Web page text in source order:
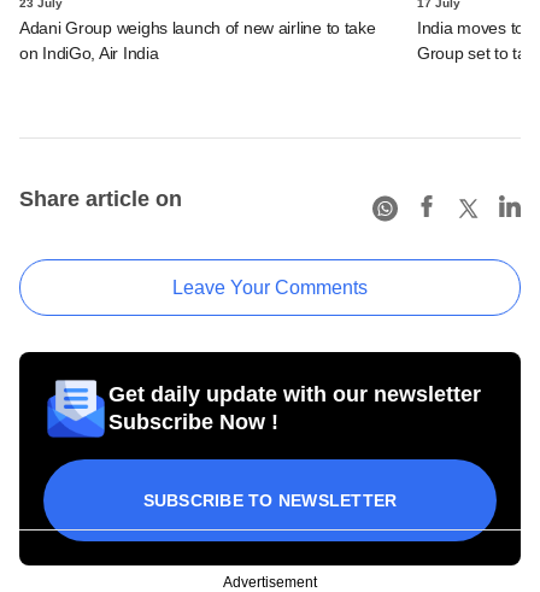
23 July
Adani Group weighs launch of new airline to take
on IndiGo, Air India
17 July
India moves to
Group set to
Share article on
Leave Your Comments
Get daily update with our newsletter
Subscribe Now !
SUBSCRIBE TO NEWSLETTER
Advertisement